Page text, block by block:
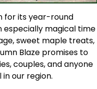
for its year-round
especially magical time
sweet maple treats,
Blaze promises to
couples, and anyone
our region.